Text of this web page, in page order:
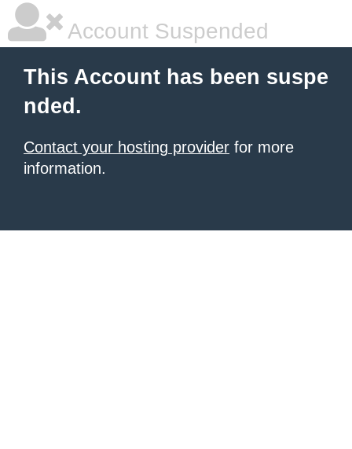
Account Suspended
This Account has been suspe
nded.
Contact your hosting provider for more
information.